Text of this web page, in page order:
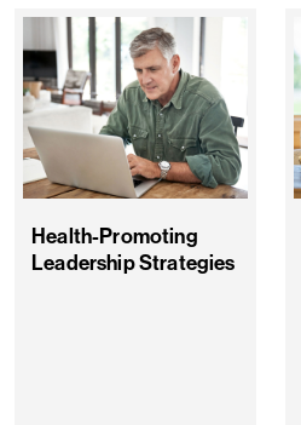
Health-Promoting
Leadership Strategies